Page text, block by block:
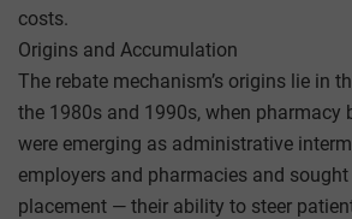
costs.
Origins and Accumulation
The rebate mechanism’s origins lie in
the 1980s and 1990s, when pharmacy
were emerging as administrative
employers and pharmacies and
placement — their ability to steer